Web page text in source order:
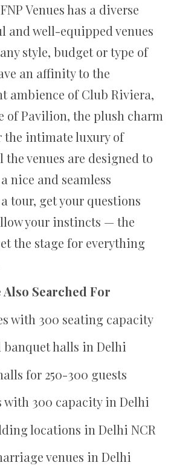
Venues has a diverse
and well-equipped venues
style, budget or type of
an affinity to the
ambience of Club Riviera,
of Pavilion, the plush charm
the intimate luxury of
the venues are designed to
nice and seamless
tour, get your questions
your instincts — the
the stage for everything
Also Searched For
with 300 seating capacity
halls in Delhi
for 250-300 guests
with 300 capacity in Delhi
locations in Delhi NCR
venues in Delhi